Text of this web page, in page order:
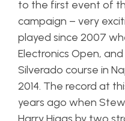
to the first event of
campaign – very
played since 2007
Electronics Open,
Silverado course in
2014. The record at
years ago when